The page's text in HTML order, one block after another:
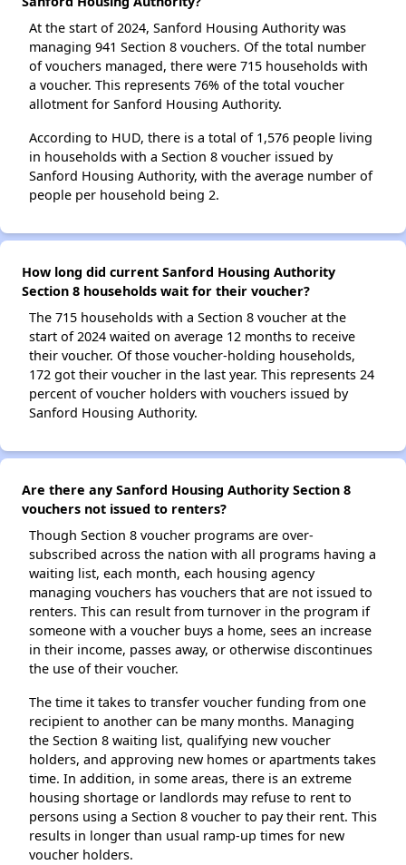
At the start of 2024, Sanford Housing Authority was
managing 941 Section 8 vouchers. Of the total number
of vouchers managed, there were 715 households with
a voucher. This represents 76% of the total voucher
allotment for Sanford Housing Authority.
According to HUD, there is a total of 1,576 people living
in households with a Section 8 voucher issued by
Sanford Housing Authority, with the average number of
people per household being 2.
How long did current Sanford Housing Authority
Section 8 households wait for their voucher?
The 715 households with a Section 8 voucher at the
start of 2024 waited on average 12 months to receive
their voucher. Of those voucher-holding households,
172 got their voucher in the last year. This represents 24
percent of voucher holders with vouchers issued by
Sanford Housing Authority.
Are there any Sanford Housing Authority Section 8
vouchers not issued to renters?
Though Section 8 voucher programs are over-
subscribed across the nation with all programs having a
waiting list, each month, each housing agency
managing vouchers has vouchers that are not issued to
renters. This can result from turnover in the program if
someone with a voucher buys a home, sees an increase
in their income, passes away, or otherwise discontinues
the use of their voucher.
The time it takes to transfer voucher funding from one
recipient to another can be many months. Managing
the Section 8 waiting list, qualifying new voucher
holders, and approving new homes or apartments takes
time. In addition, in some areas, there is an extreme
housing shortage or landlords may refuse to rent to
persons using a Section 8 voucher to pay their rent. This
results in longer than usual ramp-up times for new
voucher holders.